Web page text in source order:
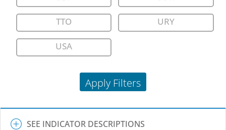
TTO URY
USA
Apply Filters
SEE INDICATOR DESCRIPTIONS